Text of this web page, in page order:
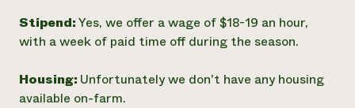
Stipend:Yes, we offer a wage of $18-19 an hour,
with a week of paid time off during the season.
Housing: Unfortunately we don't have any housing
available on-farm.